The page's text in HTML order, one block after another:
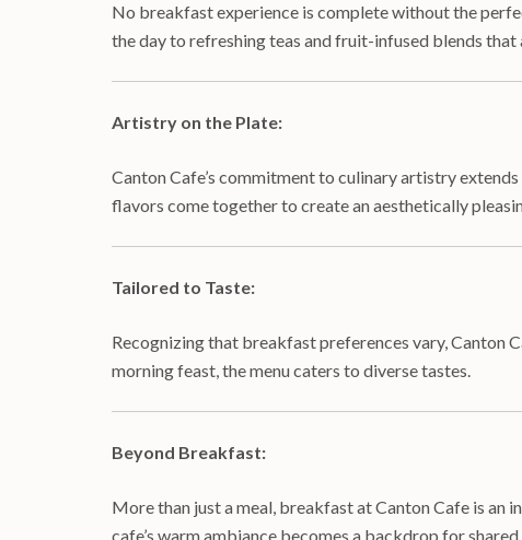
No breakfast experience is complete without the
the day to refreshing teas and fruit-infused blends
Artistry on the Plate:
Canton Cafe’s commitment to culinary artistry
flavors come together to create an aesthetically
Tailored to Taste:
Recognizing that breakfast preferences vary, Canton
morning feast, the menu caters to diverse tastes.
Beyond Breakfast:
More than just a meal, breakfast at Canton Cafe is an
cafe’s warm ambiance becomes a backdrop for